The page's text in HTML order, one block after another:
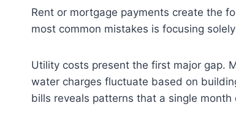
Rent or mortgage payments create the
most common mistakes is focusing
Utility costs present the first major gap.
water charges fluctuate based on
bills reveals patterns that a single month